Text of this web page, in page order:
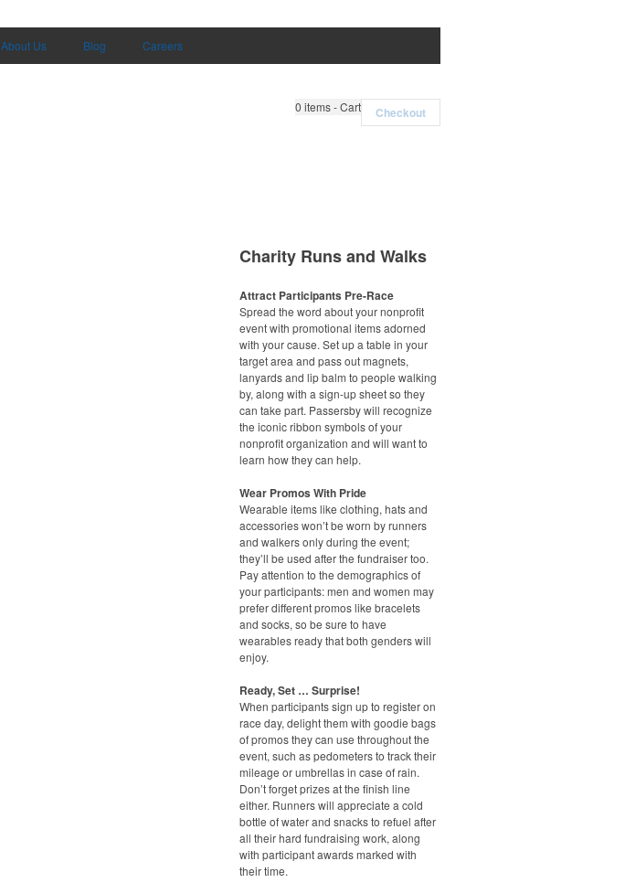
About Us Blog Careers
0 items - Cart Checkout
Charity Runs and Walks
Attract Participants Pre-Race
Spread the word about your nonprofit
event with promotional items adorned
with your cause. Set up a table in your
target area and pass out magnets,
lanyards and lip balm to people walking
by, along with a sign-up sheet so they
can take part. Passersby will recognize
the iconic ribbon symbols of your
nonprofit organization and will want to
learn how they can help.
Wear Promos With Pride
Wearable items like clothing, hats and
accessories won’t be worn by runners
and walkers only during the event;
they’ll be used after the fundraiser too.
Pay attention to the demographics of
your participants: men and women may
prefer different promos like bracelets
and socks, so be sure to have
wearables ready that both genders will
enjoy.
Ready, Set … Surprise!
When participants sign up to register on
race day, delight them with goodie bags
of promos they can use throughout the
event, such as pedometers to track their
mileage or umbrellas in case of rain.
Don’t forget prizes at the finish line
either. Runners will appreciate a cold
bottle of water and snacks to refuel after
all their hard fundraising work, along
with participant awards marked with
their time.